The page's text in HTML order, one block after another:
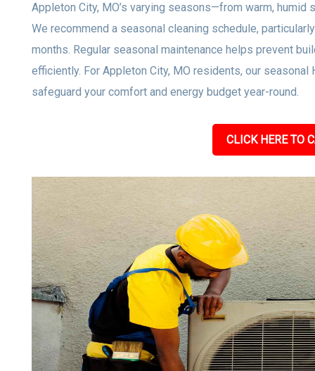
Appleton City, MO’s varying seasons—from warm,
We recommend a seasonal cleaning schedule,
months. Regular seasonal maintenance helps prevent
efficiently. For Appleton City, MO residents, our
safeguard your comfort and energy budget year-round.
CLICK HERE TO